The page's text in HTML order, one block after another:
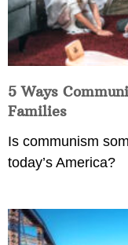
5 Ways
Families
Is communism
today’s America?